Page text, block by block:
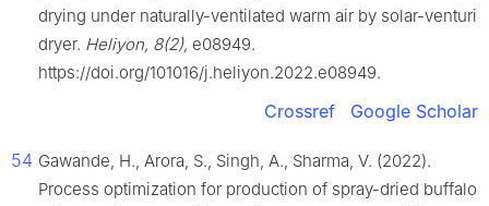
drying under naturally-ventilated warm air by solar-venturi
dryer. Heliyon, 8(2), e08949.
https://doi.org/101016/j.heliyon.2022.e08949.
Crossref Google Scholar
54 Gawande, H., Arora, S., Singh, A., Sharma, V. (2022).
Process optimization for production of spray-dried buffalo